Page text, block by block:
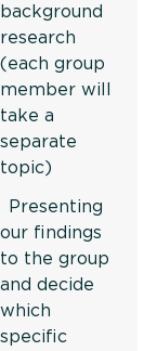
background
research
(each group
member will
take a
separate
topic)
Presenting
our findings
to the group
and decide
which
specific